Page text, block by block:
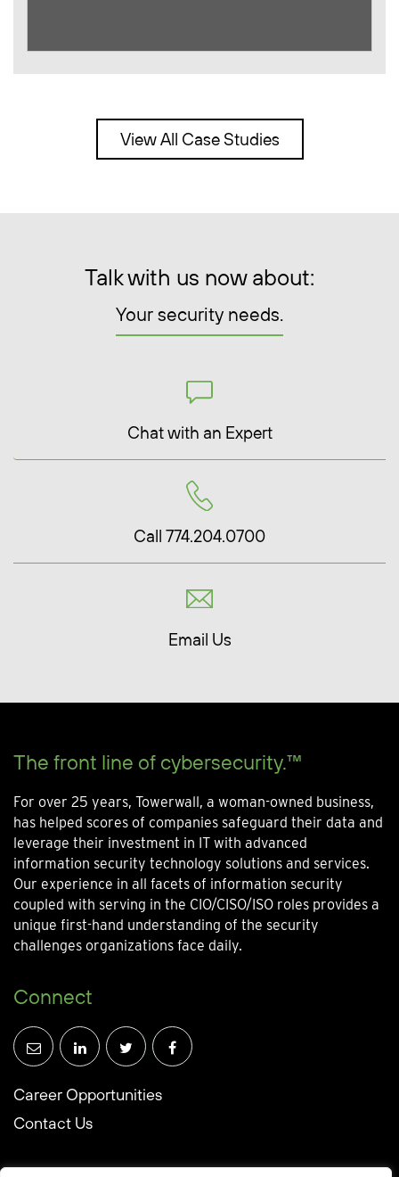
View All Case Studies
Talk with us now about:
Your security needs.
Chat with an Expert
Call 774.204.0700
Email Us
The front line of cybersecurity.™
For over 25 years, Towerwall, a woman-owned business,
has helped scores of companies safeguard their data and
leverage their investment in IT with advanced
information security technology solutions and services.
Our experience in all facets of information security
coupled with serving in the CIO/CISO/ISO roles provides a
unique first-hand understanding of the security
challenges organizations face daily.
Connect
Career Opportunities
Contact Us